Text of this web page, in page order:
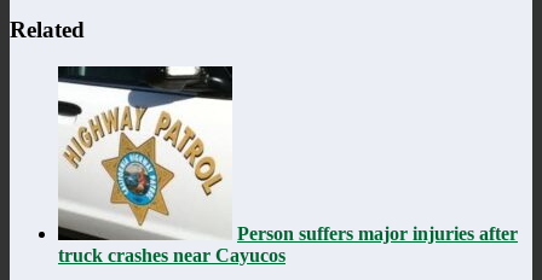
Related
Person suffers major injuries after
truck crashes near Cayucos